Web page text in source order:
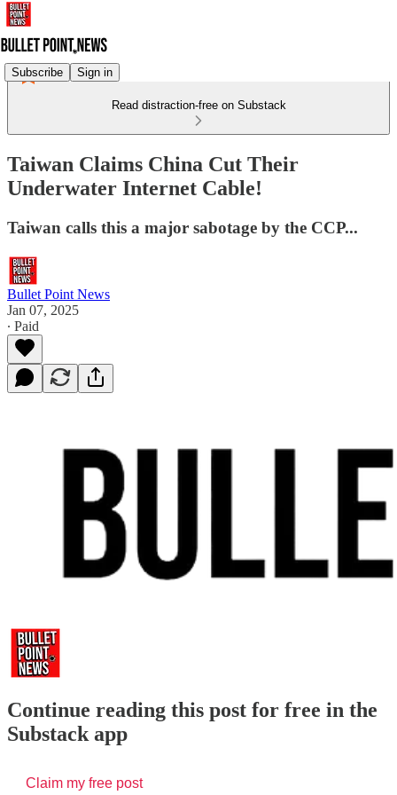
Subscribe Sign in
Read distraction-free on Substack
Taiwan Claims China Cut Their
Underwater Internet Cable!
Taiwan calls this a major sabotage by the CCP...
Bullet Point News
Jan 07, 2025
∙ Paid
Continue reading this post for free in the
Substack app
Claim my free post